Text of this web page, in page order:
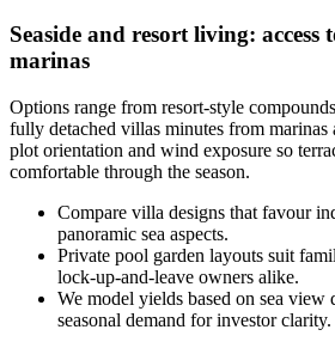
Seaside and resort living: access
marinas
Options range from resort-style
fully detached villas minutes from marinas
plot orientation and wind exposure so
comfortable through the season.
Compare villa designs that favour
panoramic sea aspects.
Private pool garden layouts suit
lock‑up‑and‑leave owners alike.
We model yields based on sea
seasonal demand for investor clarity.